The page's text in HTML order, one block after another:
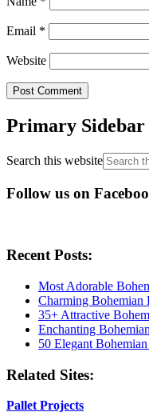
Email *
Website
Primary Sidebar
Search this website
Follow us on
Recent Posts:
Most Adorable
Charming Bohemian
35+ Attractive
Enchanting
50 Elegant
Related Sites:
Pallet Projects